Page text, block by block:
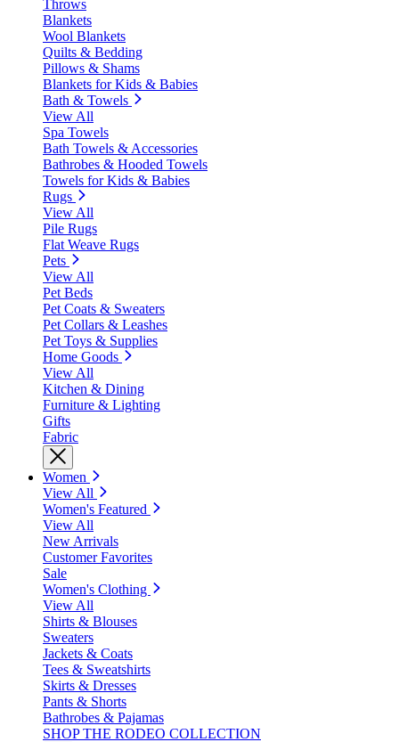
Throws
Blankets
Wool Blankets
Quilts & Bedding
Pillows & Shams
Blankets for Kids & Babies
Bath & Towels
View All
Spa Towels
Bath Towels & Accessories
Bathrobes & Hooded Towels
Towels for Kids & Babies
Rugs
View All
Pile Rugs
Flat Weave Rugs
Pets
View All
Pet Beds
Pet Coats & Sweaters
Pet Collars & Leashes
Pet Toys & Supplies
Home Goods
View All
Kitchen & Dining
Furniture & Lighting
Gifts
Fabric
Women
View All
Women's Featured
View All
New Arrivals
Customer Favorites
Sale
Women's Clothing
View All
Shirts & Blouses
Sweaters
Jackets & Coats
Tees & Sweatshirts
Skirts & Dresses
Pants & Shorts
Bathrobes & Pajamas
SHOP THE RODEO COLLECTION